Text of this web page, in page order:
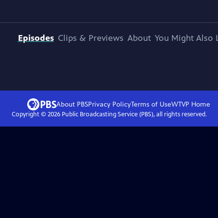
Episodes Clips & Previews About You Might Also
About PBSPrivacy PolicyTerms of UseWTVP Home
Copyright © 2026Public Broadcasting Service (PBS), all rights reserved.